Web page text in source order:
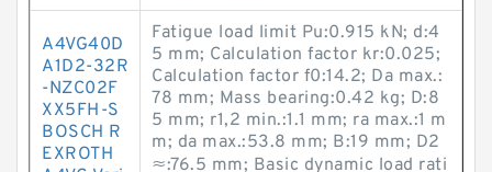
A4VG40D
A1D2-32R
-NZC02F
XX5FH-S
BOSCH R
EXROTH
Fatigue load limit Pu:0.915 kN; d:4
5 mm; Calculation factor kr:0.025;
Calculation factor f0:14.2; Da max.:
78 mm; Mass bearing:0.42 kg; D:8
5 mm; r1,2 min.:1.1 mm; ra max.:1 m
m; da max.:53.8 mm; B:19 mm; D2
≈:76.5 mm; Basic dynamic load rati